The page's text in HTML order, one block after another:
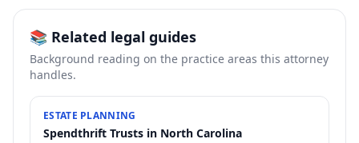
📚 Related legal guides
Background reading on the practice areas this attorney
handles.
ESTATE PLANNING
Spendthrift Trusts in North Carolina